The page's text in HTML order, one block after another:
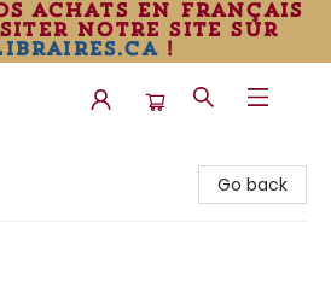
achats en français
notre site sur
!
Go back